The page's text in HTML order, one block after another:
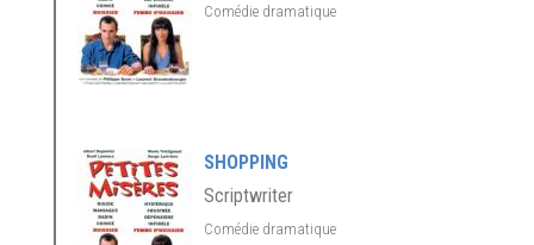
Comédie dramatique
SHOPPING
Scriptwriter
Comédie dramatique